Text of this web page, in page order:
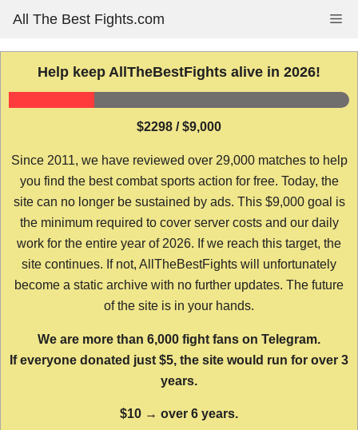
content
All The Best Fights.com
Help keep AllTheBestFights alive in 2026!
$2298 / $9,000
Since 2011, we have reviewed over 29,000 matches to help
you find the best combat sports action for free. Today, the
site can no longer be sustained by ads. This $9,000 goal is
the minimum required to cover server costs and our daily
work for the entire year of 2026. If we reach this target, the
site continues. If not, AllTheBestFights will unfortunately
become a static archive with no further updates. The future
of the site is in your hands.
We are more than 6,000 fight fans on Telegram.
If everyone donated just $5, the site would run for over 3
years.
$10 → over 6 years.